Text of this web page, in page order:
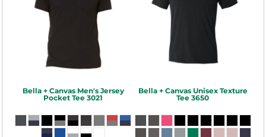
Bella + Canvas Men's Jersey
Pocket Tee 3021
Bella + Canvas Unisex Texture
Tee 3650